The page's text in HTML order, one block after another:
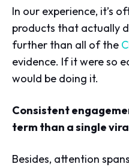
In our experience, it’s
products that actually
further than all of the
evidence. If it were so
would be doing it.
Consistent
term than a single
Besides, attention